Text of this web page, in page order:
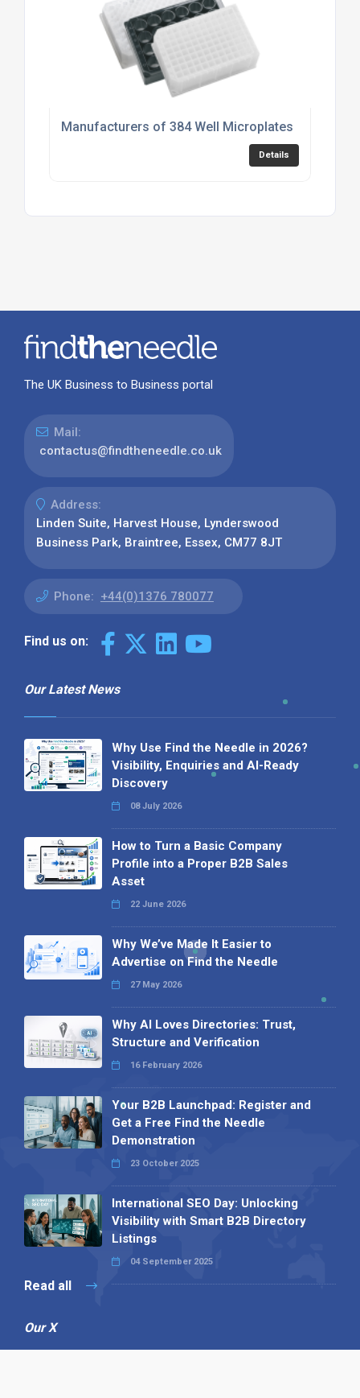
Manufacturers of 384 Well Microplates
Details
The UK Business to Business portal
Mail:
contactus@findtheneedle.co.uk
Address:
Linden Suite, Harvest House, Lynderswood
Business Park, Braintree, Essex, CM77 8JT
Phone: +44(0)1376 780077
Find us on:
Our Latest News
Why Use Find the Needle in 2026?
Visibility, Enquiries and AI-Ready
Discovery
08 July 2026
How to Turn a Basic Company
Profile into a Proper B2B Sales
Asset
22 June 2026
Why We’ve Made It Easier to
Advertise on Find the Needle
27 May 2026
Why AI Loves Directories: Trust,
Structure and Verification
16 February 2026
Your B2B Launchpad: Register and
Get a Free Find the Needle
Demonstration
23 October 2025
International SEO Day: Unlocking
Visibility with Smart B2B Directory
Listings
04 September 2025
Read all
Our X